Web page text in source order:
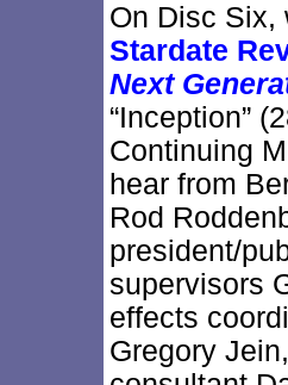
On Disc Six,
Stardate
Next
“Inception”
Continuing
hear from
Rod
president/
supervisors
effects
Gregory